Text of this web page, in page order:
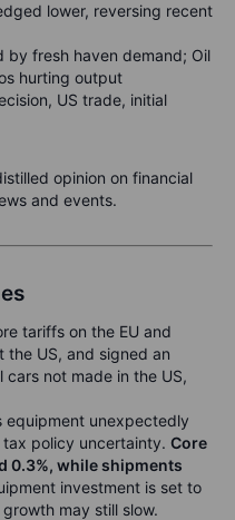
lower, reversing recent
by fresh haven demand; Oil
hurting output
US trade, initial
opinion on financial
and events.
tariffs on the EU and
the US, and signed an
not made in the US,
equipment unexpectedly
policy uncertainty. Core
0.3%, while shipments
investment is set to
may still slow.